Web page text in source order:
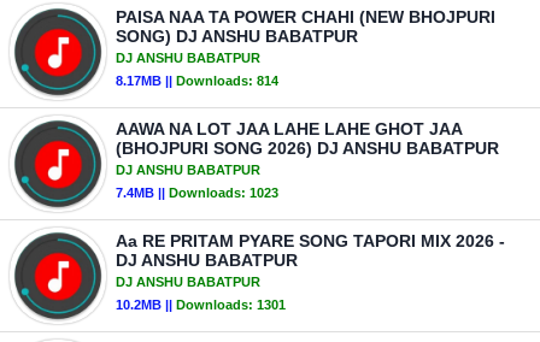
PAISA NAA TA POWER CHAHI (NEW BHOJPURI
SONG) DJ ANSHU BABATPUR
DJ ANSHU BABATPUR
8.17MB || Downloads: 814
AAWA NA LOT JAA LAHE LAHE GHOT JAA
(BHOJPURI SONG 2026) DJ ANSHU BABATPUR
DJ ANSHU BABATPUR
7.4MB || Downloads: 1023
Aa RE PRITAM PYARE SONG TAPORI MIX 2026 -
DJ ANSHU BABATPUR
DJ ANSHU BABATPUR
10.2MB || Downloads: 1301